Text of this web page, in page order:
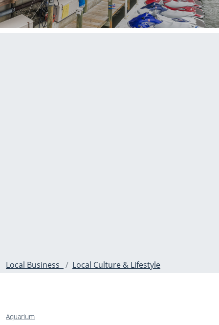
Local Business Local Culture & Lifestyle
Aquarium